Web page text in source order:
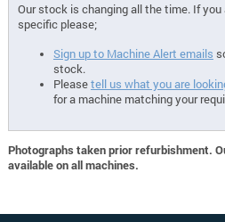
Our stock is changing all the time. If
specific please;
Sign up to Machine Alert emails
stock.
Pleasetell us what you are
for a machine matching your
Photographs taken prior refurbishment.
available on all machines.